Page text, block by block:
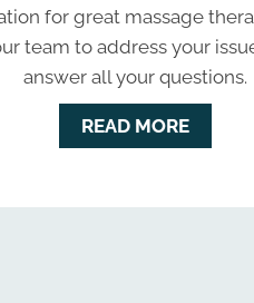
for great massage
team to address your
answer all your questions.
READ MORE